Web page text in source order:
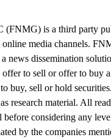
is a third party
media channels.
news dissemination
to sell or offer to buy
buy, sell or hold
research material. All
considering any
by the companies